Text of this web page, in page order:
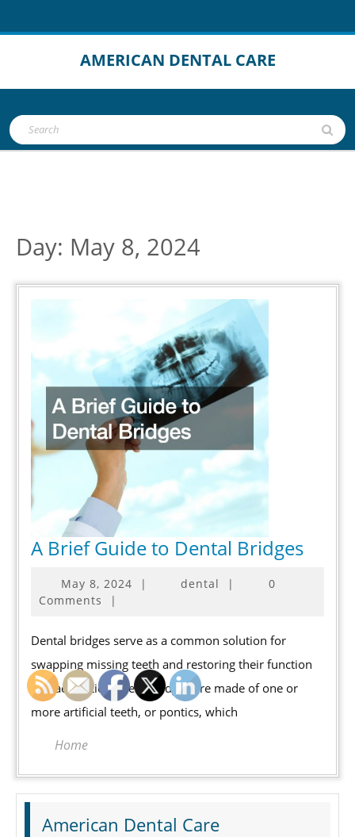
to
AMERICAN DENTAL CARE
Button
Search
for:
Day: May 8, 2024
A Brief Guide to Dental BridgesA
May 8, 2024May
| dental |
0
Comments
|
Dental bridges serve as a common solution for
swapping missing teeth and restoring their function
and aesthetics. These bridges are made of one or
more artificial teeth, or pontics, which
Home
American Dental Care